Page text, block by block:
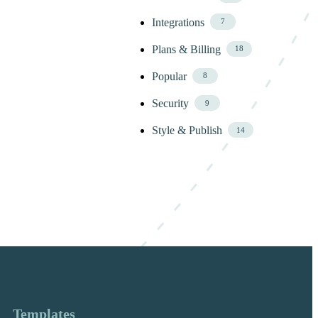
Integrations 7
Plans & Billing 18
Popular 8
Security 9
Style & Publish 14
Templates